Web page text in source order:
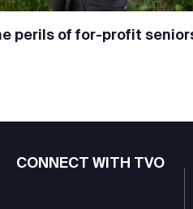
perils of for-profit
CONNECT WITH TVO